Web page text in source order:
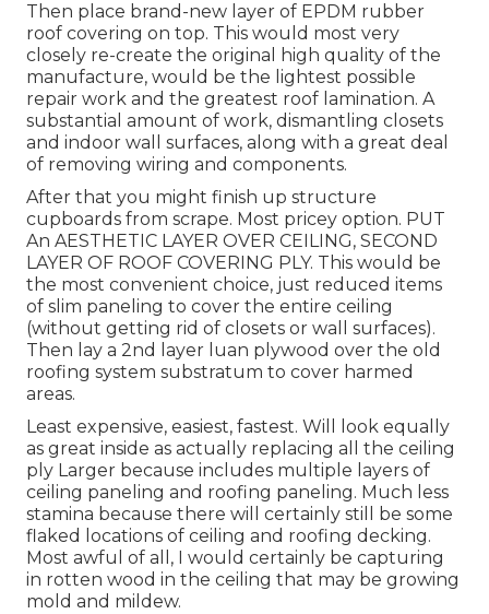
Then place brand-new layer of EPDM rubber
roof covering on top. This would most very
closely re-create the original high quality of the
manufacture, would be the lightest possible
repair work and the greatest roof lamination. A
substantial amount of work, dismantling closets
and indoor wall surfaces, along with a great deal
of removing wiring and components.
After that you might finish up structure
cupboards from scrape. Most pricey option. PUT
An AESTHETIC LAYER OVER CEILING, SECOND
LAYER OF ROOF COVERING PLY. This would be
the most convenient choice, just reduced items
of slim paneling to cover the entire ceiling
(without getting rid of closets or wall surfaces).
Then lay a 2nd layer luan plywood over the old
roofing system substratum to cover harmed
areas.
Least expensive, easiest, fastest. Will look equally
as great inside as actually replacing all the ceiling
ply Larger because includes multiple layers of
ceiling paneling and roofing paneling. Much less
stamina because there will certainly still be some
flaked locations of ceiling and roofing decking.
Most awful of all, I would certainly be capturing
in rotten wood in the ceiling that may be growing
mold and mildew.